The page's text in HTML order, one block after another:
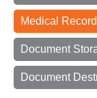
Medical
Document
Document